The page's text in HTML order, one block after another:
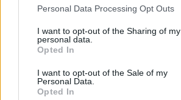
Personal Data Processing Opt Outs
I want to opt-out of the Sharing of my
personal data.
Opted In
I want to opt-out of the Sale of my
Personal Data.
Opted In